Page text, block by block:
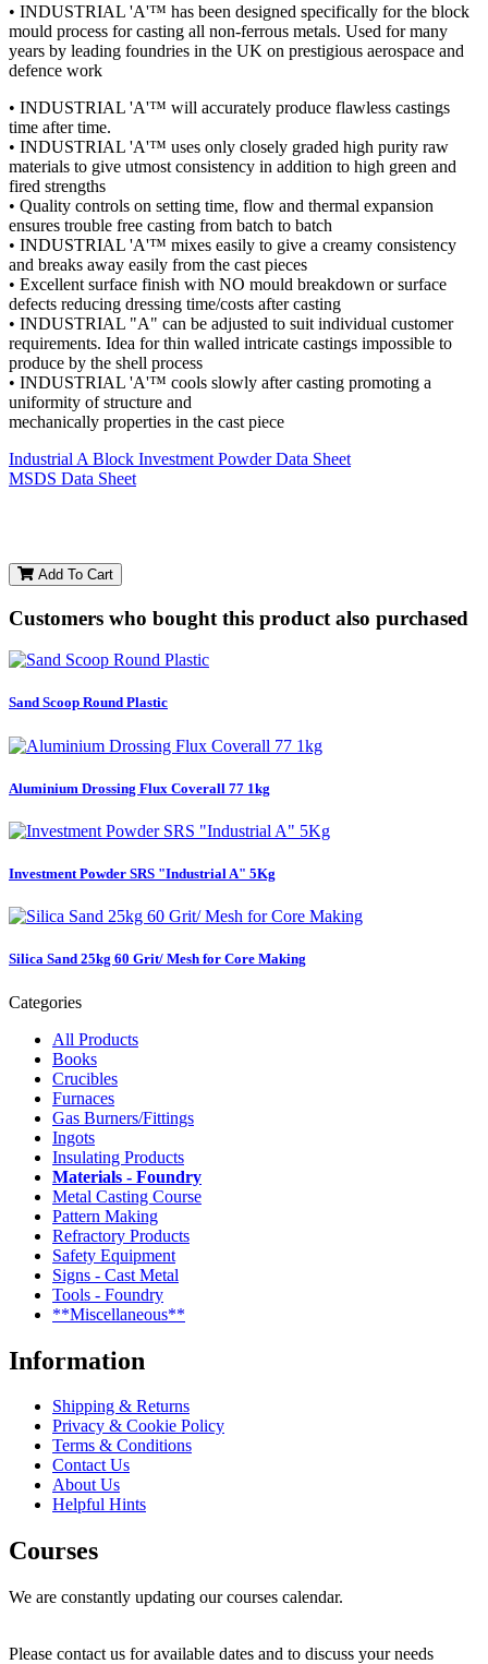
• INDUSTRIAL 'A'™ has been designed specifically for the block
mould process for casting all non-ferrous metals. Used for many
years by leading foundries in the UK on prestigious aerospace and
defence work
• INDUSTRIAL 'A'™ will accurately produce flawless castings
time after time.
• INDUSTRIAL 'A'™ uses only closely graded high purity raw
materials to give utmost consistency in addition to high green and
fired strengths
• Quality controls on setting time, flow and thermal expansion
ensures trouble free casting from batch to batch
• INDUSTRIAL 'A'™ mixes easily to give a creamy consistency
and breaks away easily from the cast pieces
• Excellent surface finish with NO mould breakdown or surface
defects reducing dressing time/costs after casting
• INDUSTRIAL "A" can be adjusted to suit individual customer
requirements. Idea for thin walled intricate castings impossible to
produce by the shell process
• INDUSTRIAL 'A'™ cools slowly after casting promoting a
uniformity of structure and
mechanically properties in the cast piece
Industrial A Block Investment Powder Data Sheet
MSDS Data Sheet
Add To Cart
Customers who bought this product also purchased
Sand Scoop Round Plastic
Aluminium Drossing Flux Coverall 77 1kg
Investment Powder SRS "Industrial A" 5Kg
Silica Sand 25kg 60 Grit/ Mesh for Core Making
Categories
All Products
Books
Crucibles
Furnaces
Gas Burners/Fittings
Ingots
Insulating Products
Materials - Foundry
Metal Casting Course
Pattern Making
Refractory Products
Safety Equipment
Signs - Cast Metal
Tools - Foundry
**Miscellaneous**
Information
Shipping & Returns
Privacy & Cookie Policy
Terms & Conditions
Contact Us
About Us
Helpful Hints
Courses
We are constantly updating our courses calendar.
Please contact us for available dates and to discuss your needs